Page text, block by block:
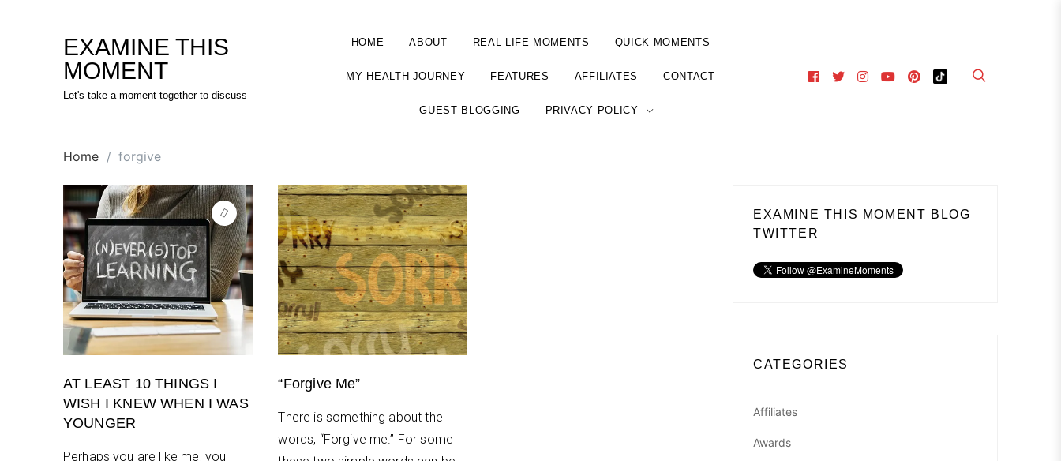
EXAMINE THIS
MOMENT
Let's take a moment together to discuss
HOME ABOUT REAL LIFE MOMENTS QUICK MOMENTS
MY HEALTH JOURNEY FEATURES AFFILIATES CONTACT
GUEST BLOGGING PRIVACY POLICY
Home forgive
AT LEAST 10 THINGS I
WISH I KNEW WHEN I WAS
YOUNGER
Perhaps you are like me, you
“Forgive Me”
There is something about the
words, “Forgive me.” For some
EXAMINE THIS MOMENT BLOG
TWITTER
CATEGORIES
Affiliates
Awards